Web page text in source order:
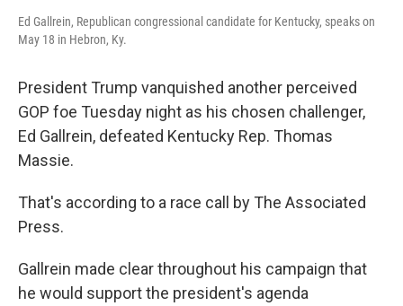
Ed Gallrein, Republican congressional candidate for Kentucky, speaks on
May 18 in Hebron, Ky.
President Trump vanquished another perceived
GOP foe Tuesday night as his chosen challenger,
Ed Gallrein, defeated Kentucky Rep. Thomas
Massie.
That's according to a race call by The Associated
Press.
Gallrein made clear throughout his campaign that
he would support the president's agenda